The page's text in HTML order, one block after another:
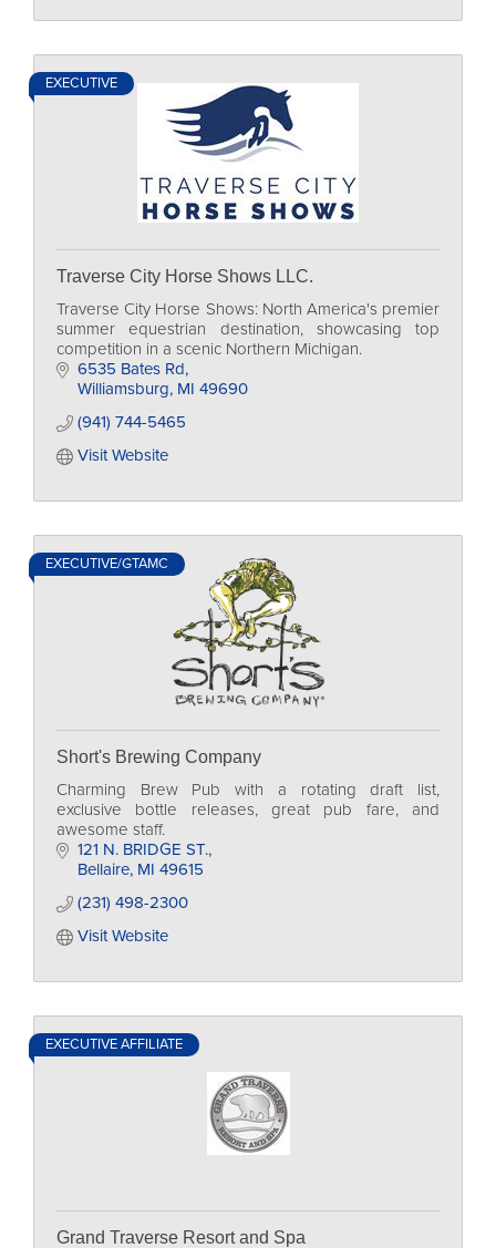
EXECUTIVE
Traverse City Horse Shows LLC.
Traverse City Horse Shows: North America's premier
summer equestrian destination, showcasing top
competition in a scenic Northern Michigan.
6535 Bates Rd
Williamsburg MI 49690
(941) 744-5465
Visit Website
EXECUTIVE/GTAMC
Short's Brewing Company
Charming Brew Pub with a rotating draft list,
exclusive bottle releases, great pub fare, and
awesome staff.
121 N. BRIDGE ST.
Bellaire MI 49615
(231) 498-2300
Visit Website
EXECUTIVE AFFILIATE
Grand Traverse Resort and Spa